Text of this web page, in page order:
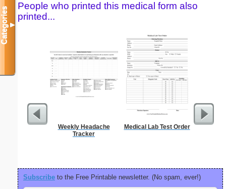
People who printed this medical form also
printed...
Weekly Headache
Tracker
Medical Lab Test Order Saint
Subscribe to the Free Printable newsletter. (No spam, ever!)
Categories▼